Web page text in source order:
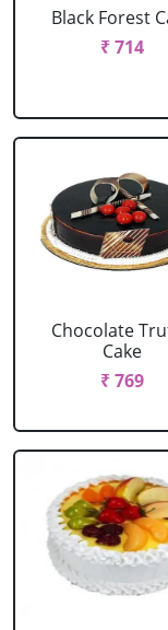
Black Forest
₹ 714
Chocolate
Cake
₹ 769